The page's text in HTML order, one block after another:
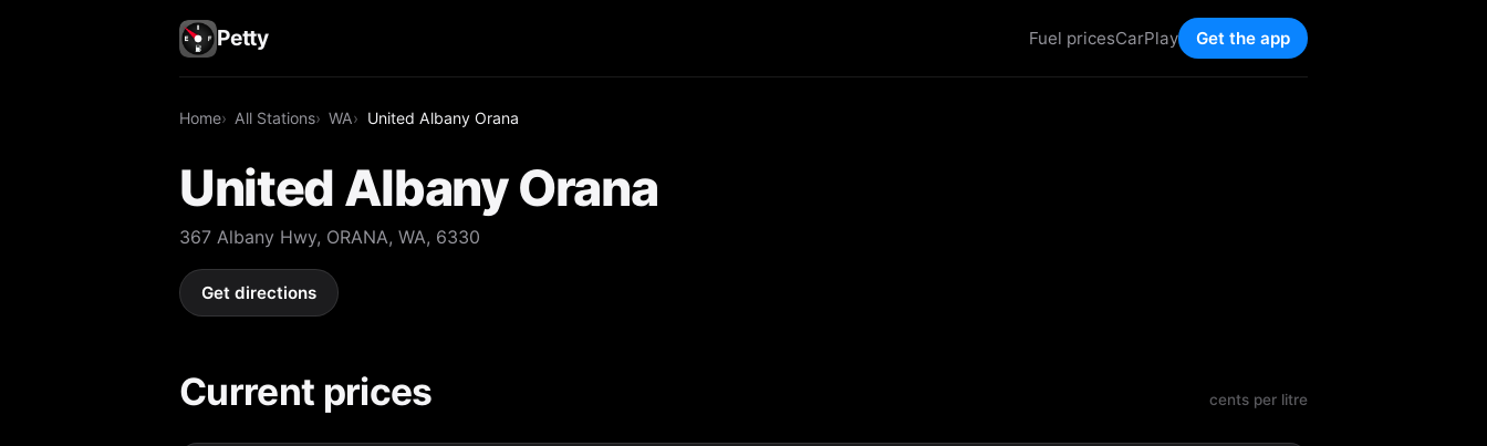
Petty Fuel pricesCarPlay Get the app
Home All Stations WA United Albany Orana
United Albany Orana
367 Albany Hwy, ORANA, WA, 6330
Get directions
Current prices cents per litre